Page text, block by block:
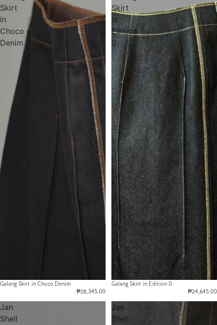
Skirt
in
Choco
Denim
Galang Skirt in Choco Denim
₱28,345.00
Skirt
in
Edition
0
Galang Skirt in Edition 0
₱24,645.00
Jan
Shell
Jan
Shell